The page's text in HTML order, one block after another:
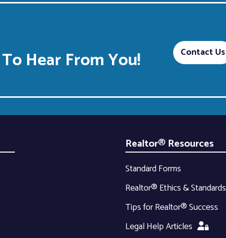
Hear From You! Contact Us
Realtor® Resources
Standard Forms
Realtor® Ethics & Standards
Tips for Realtor® Success
Legal Help Articles